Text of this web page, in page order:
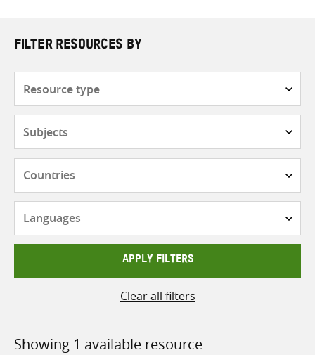
FILTER RESOURCES BY
APPLY FILTERS
Clear all filters
Showing 1 available resource